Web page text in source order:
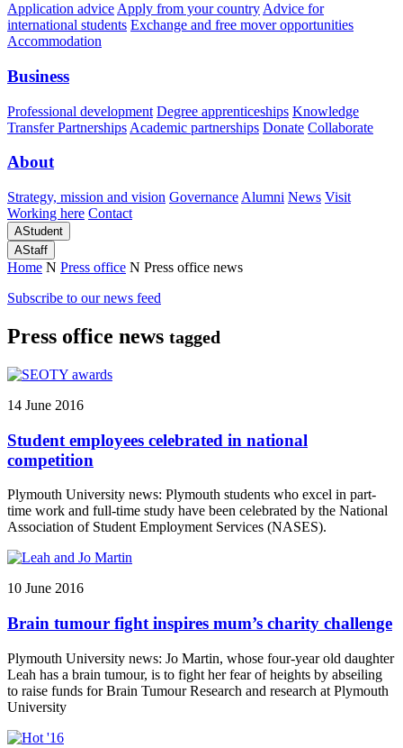
Application advice Apply from your country Advice for
international students Exchange and free mover opportunities
Accommodation
Business
Professional development Degree apprenticeships Knowledge
Transfer Partnerships Academic partnerships Donate Collaborate
About
Strategy, mission and vision Governance Alumni News Visit
Working here Contact
AStudent
AStaff
Home N Press office N Press office news
Subscribe to our news feed
Press office news tagged
14 June 2016
Student employees celebrated in national
competition
Plymouth University news: Plymouth students who excel in part-
time work and full-time study have been celebrated by the National
Association of Student Employment Services (NASES).
10 June 2016
Brain tumour fight inspires mum’s charity challenge
Plymouth University news: Jo Martin, whose four-year old daughter
Leah has a brain tumour, is to fight her fear of heights by abseiling
to raise funds for Brain Tumour Research and research at Plymouth
University